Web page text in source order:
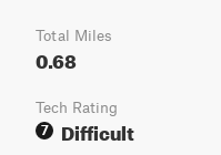
Total Miles
0.68
Tech Rating
7
Difficult